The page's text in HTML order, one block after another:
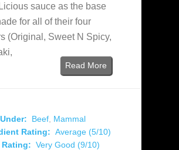
sauce as the base
for all of their four
(Original, Sweet N Spicy,
Read More
Beef Mammal
Rating: Average (5/10)
Rating: Very Good (9/10)